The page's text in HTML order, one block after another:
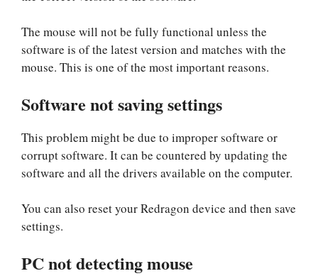
The mouse will not be fully functional unless the
software is of the latest version and matches with the
mouse. This is one of the most important reasons.
Software not saving settings
This problem might be due to improper software or
corrupt software. It can be countered by updating the
software and all the drivers available on the computer.
You can also reset your Redragon device and then save
settings.
PC not detecting mouse